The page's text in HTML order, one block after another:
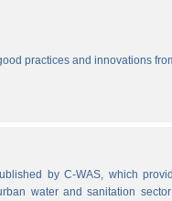
practices and innovations
by C-WAS, which
water and sanitation